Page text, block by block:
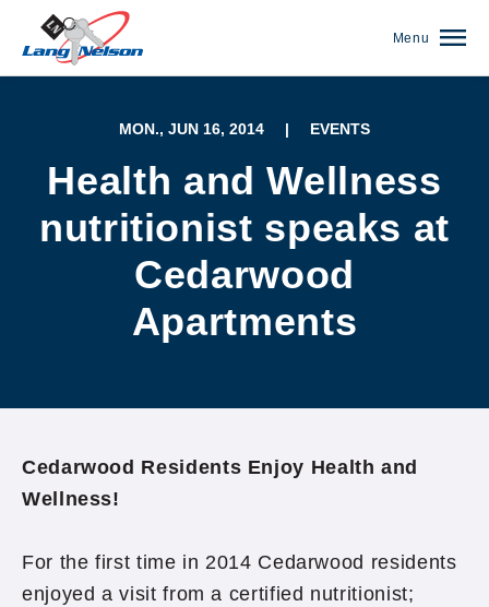
Menu
MON., JUN 16, 2014 | EVENTS
Health and Wellness
nutritionist speaks at
Cedarwood
Apartments
Cedarwood Residents Enjoy Health and
Wellness!
For the first time in 2014 Cedarwood residents
enjoyed a visit from a certified nutritionist;